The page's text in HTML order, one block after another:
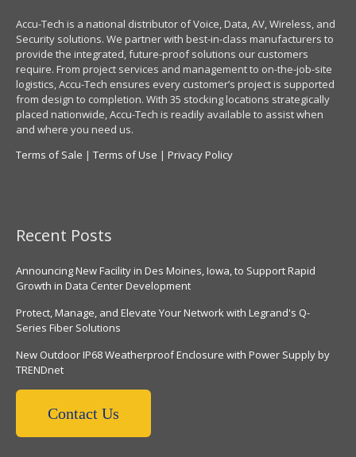
Accu-Tech is a national distributor of Voice, Data, AV, Wireless, and
Security solutions. We partner with best-in-class manufacturers to
provide the integrated, future-proof solutions our customers
require. From project services and management to on-the-job-site
logistics, Accu-Tech ensures every customer’s project is supported
from design to completion. With 35 stocking locations strategically
placed nationwide, Accu-Tech is readily available to assist when
and where you need us.
Terms of Sale | Terms of Use | Privacy Policy
Recent Posts
Announcing New Facility in Des Moines, Iowa, to Support Rapid
Growth in Data Center Development
Protect, Manage, and Elevate Your Network with Legrand's Q-
Series Fiber Solutions
New Outdoor IP68 Weatherproof Enclosure with Power Supply by
TRENDnet
Contact Us